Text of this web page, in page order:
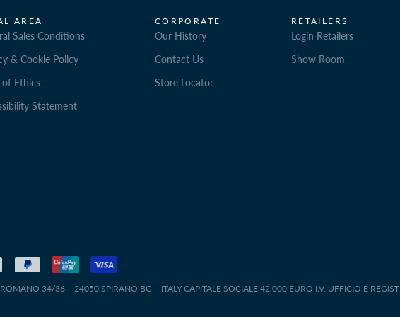
AREA
Sales Conditions
& Cookie Policy
of Ethics
Statement
CORPORATE
Our History
Contact Us
Store Locator
RETAILERS
Login Retailers
Show Room
34/36 – 24050 SPIRANO BG – ITALY CAPITALE SOCIALE 42.000 EURO I.V. UFFICIO E